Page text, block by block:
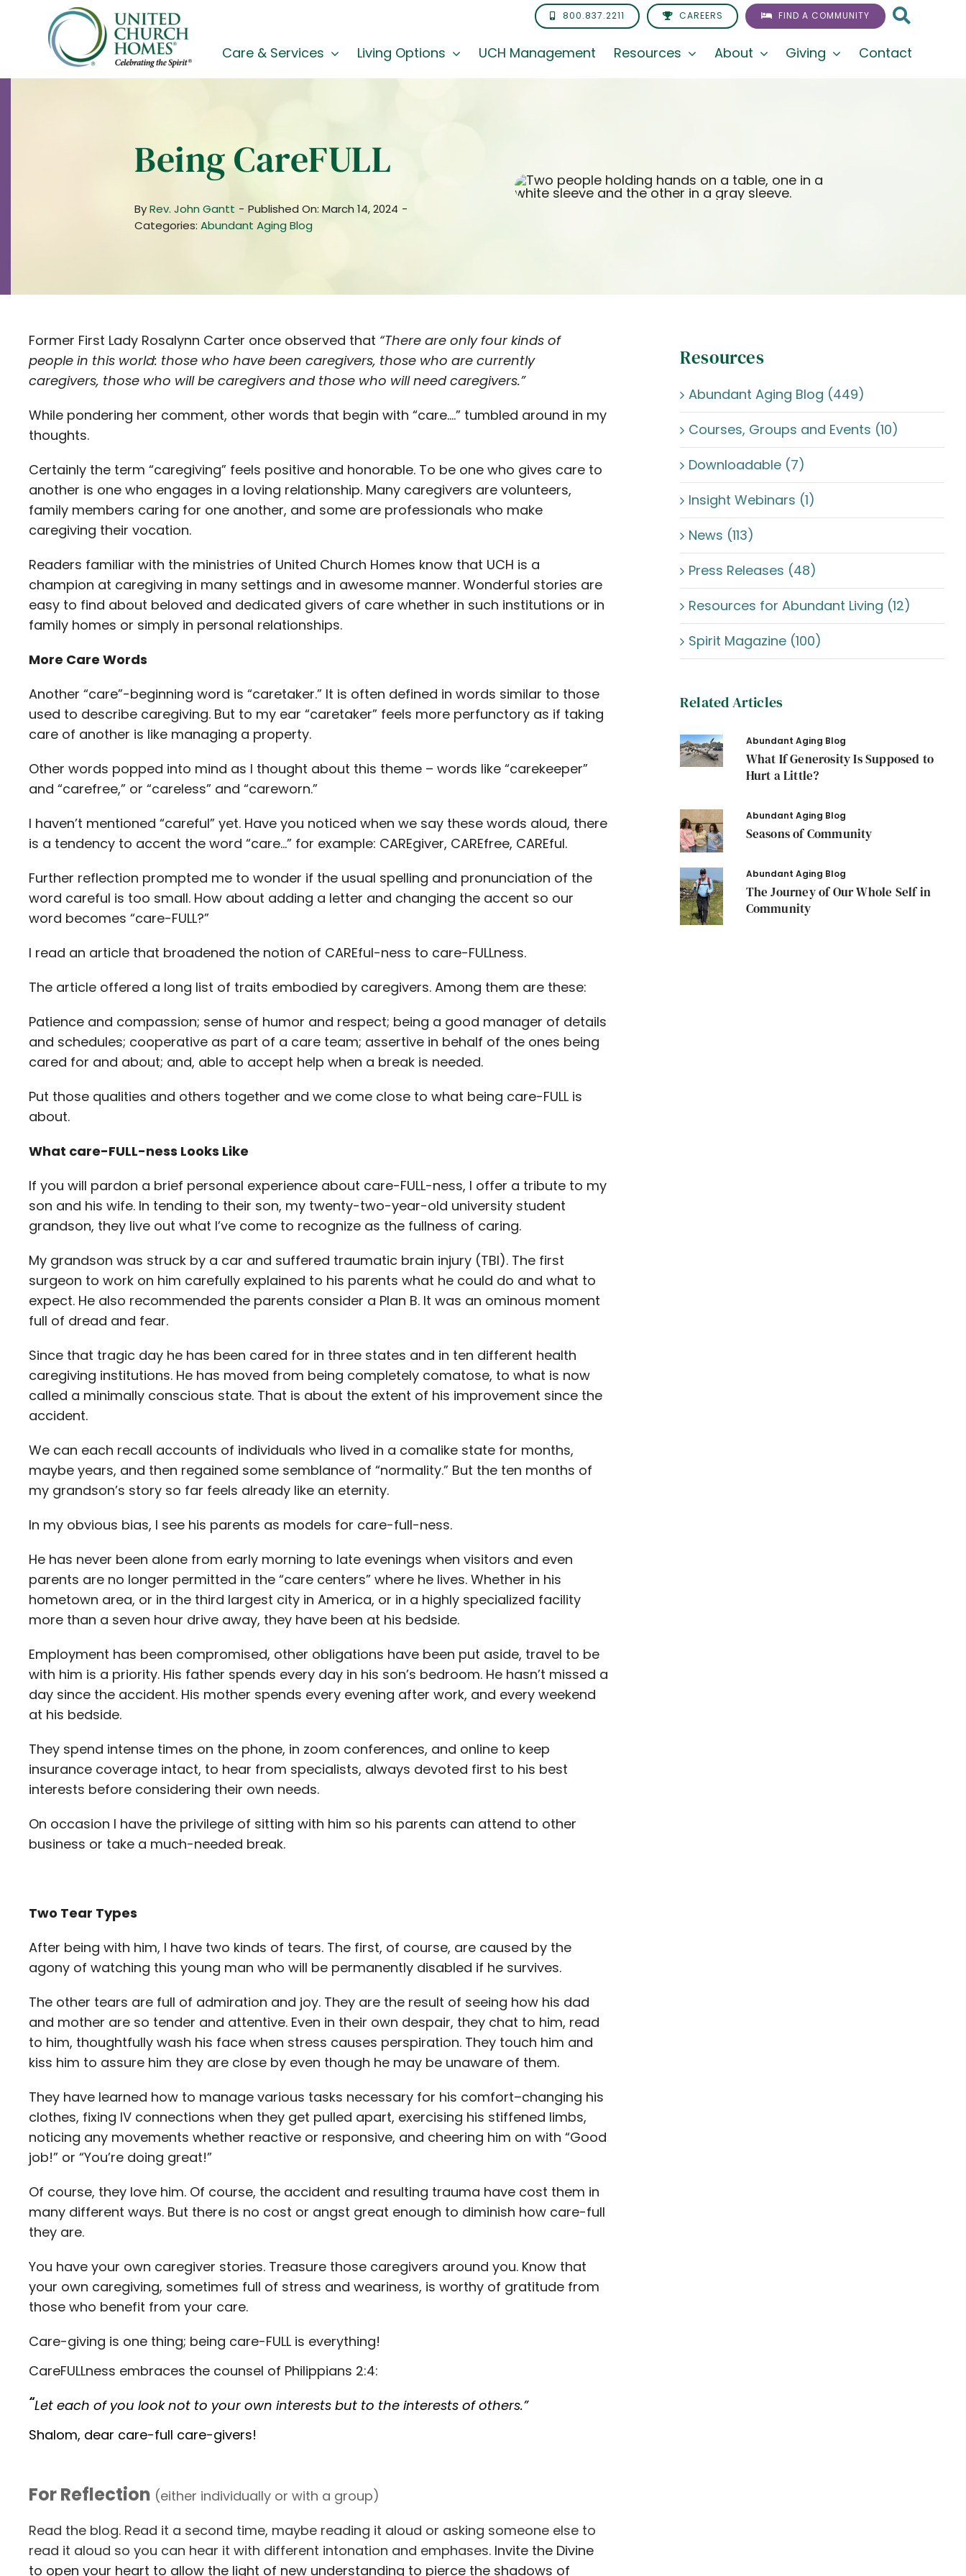
content
800.837.2211 CAREERS FIND A COMMUNITY
Care & Services Living Options UCH Management Resources About Giving Contact
Being CareFULL
ByRev. John Gantt - Published On: March 14, 2024 -
Categories:Abundant Aging Blog
Former First Lady Rosalynn Carter once observed that “There are only four kinds of
people in this world: those who have been caregivers, those who are currently
caregivers, those who will be caregivers and those who will need caregivers.”
While pondering her comment, other words that begin with “care….” tumbled around in my
thoughts.
Certainly the term “caregiving” feels positive and honorable. To be one who gives care to
another is one who engages in a loving relationship. Many caregivers are volunteers,
family members caring for one another, and some are professionals who make
caregiving their vocation.
Readers familiar with the ministries of United Church Homes know that UCH is a
champion at caregiving in many settings and in awesome manner. Wonderful stories are
easy to find about beloved and dedicated givers of care whether in such institutions or in
family homes or simply in personal relationships.
More Care Words
Another “care”-beginning word is “caretaker.” It is often defined in words similar to those
used to describe caregiving. But to my ear “caretaker” feels more perfunctory as if taking
care of another is like managing a property.
Other words popped into mind as I thought about this theme – words like “carekeeper”
and “carefree,” or “careless” and “careworn.”
I haven’t mentioned “careful” yet. Have you noticed when we say these words aloud, there
is a tendency to accent the word “care…” for example: CAREgiver, CAREfree, CAREful.
Further reflection prompted me to wonder if the usual spelling and pronunciation of the
word careful is too small. How about adding a letter and changing the accent so our
word becomes “care-FULL?”
I read an article that broadened the notion of CAREful-ness to care-FULLness.
The article offered a long list of traits embodied by caregivers. Among them are these:
Patience and compassion; sense of humor and respect; being a good manager of details
and schedules; cooperative as part of a care team; assertive in behalf of the ones being
cared for and about; and, able to accept help when a break is needed.
Put those qualities and others together and we come close to what being care-FULL is
about.
What care-FULL-ness Looks Like
If you will pardon a brief personal experience about care-FULL-ness, I offer a tribute to my
son and his wife. In tending to their son, my twenty-two-year-old university student
grandson, they live out what I’ve come to recognize as the fullness of caring.
My grandson was struck by a car and suffered traumatic brain injury (TBI). The first
surgeon to work on him carefully explained to his parents what he could do and what to
expect. He also recommended the parents consider a Plan B. It was an ominous moment
full of dread and fear.
Since that tragic day he has been cared for in three states and in ten different health
caregiving institutions. He has moved from being completely comatose, to what is now
called a minimally conscious state. That is about the extent of his improvement since the
accident.
We can each recall accounts of individuals who lived in a comalike state for months,
maybe years, and then regained some semblance of “normality.” But the ten months of
my grandson’s story so far feels already like an eternity.
In my obvious bias, I see his parents as models for care-full-ness.
He has never been alone from early morning to late evenings when visitors and even
parents are no longer permitted in the “care centers” where he lives. Whether in his
hometown area, or in the third largest city in America, or in a highly specialized facility
more than a seven hour drive away, they have been at his bedside.
Employment has been compromised, other obligations have been put aside, travel to be
with him is a priority. His father spends every day in his son’s bedroom. He hasn’t missed a
day since the accident. His mother spends every evening after work, and every weekend
at his bedside.
They spend intense times on the phone, in zoom conferences, and online to keep
insurance coverage intact, to hear from specialists, always devoted first to his best
interests before considering their own needs.
On occasion I have the privilege of sitting with him so his parents can attend to other
business or take a much-needed break.
Two Tear Types
After being with him, I have two kinds of tears. The first, of course, are caused by the
agony of watching this young man who will be permanently disabled if he survives.
The other tears are full of admiration and joy. They are the result of seeing how his dad
and mother are so tender and attentive. Even in their own despair, they chat to him, read
to him, thoughtfully wash his face when stress causes perspiration. They touch him and
kiss him to assure him they are close by even though he may be unaware of them.
They have learned how to manage various tasks necessary for his comfort–changing his
clothes, fixing IV connections when they get pulled apart, exercising his stiffened limbs,
noticing any movements whether reactive or responsive, and cheering him on with “Good
job!” or “You’re doing great!”
Of course, they love him. Of course, the accident and resulting trauma have cost them in
many different ways. But there is no cost or angst great enough to diminish how care-full
they are.
You have your own caregiver stories. Treasure those caregivers around you. Know that
your own caregiving, sometimes full of stress and weariness, is worthy of gratitude from
those who benefit from your care.
Care-giving is one thing; being care-FULL is everything!
CareFULLness embraces the counsel of Philippians 2:4:
“Let each of you look not to your own interests but to the interests of others.”
Shalom, dear care-full care-givers!
For Reflection (either individually or with a group)
Read the blog. Read it a second time, maybe reading it aloud or asking someone else to
read it aloud so you can hear it with different intonation and emphases. Invite the Divine
to open your heart to allow the light of new understanding to pierce the shadows of
Resources
Abundant Aging Blog (449)
Courses, Groups and Events (10)
Downloadable (7)
Insight Webinars (1)
News (113)
Press Releases (48)
Resources for Abundant Living (12)
Spirit Magazine (100)
Related Articles
Abundant Aging Blog
What If Generosity Is Supposed to
Hurt a Little?
Abundant Aging Blog
Seasons of Community
Abundant Aging Blog
The Journey of Our Whole Self in
Community